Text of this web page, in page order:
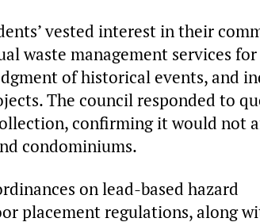
vested interest in their
waste management services for
of historical events, and
The council responded to
confirming it would not
condominiums.
on lead-based hazard
placement regulations, along